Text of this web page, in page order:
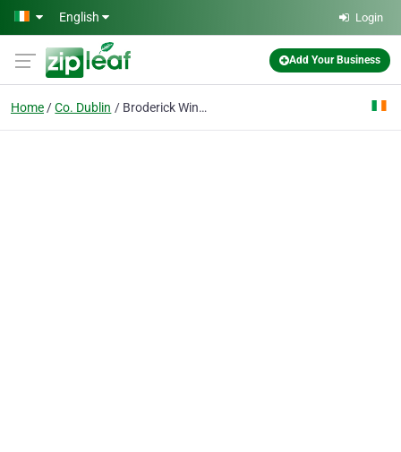
Skip to main content
English Login
Add Your Business
Home Co. Dublin Broderick Window Systems